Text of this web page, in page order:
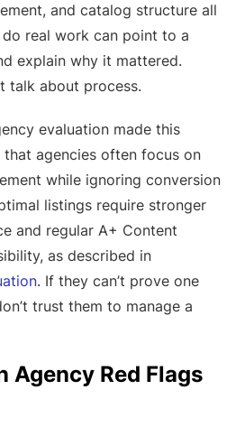
and catalog structure all
real work can point to a
explain why it mattered.
talk about process.
evaluation made this
agencies often focus on
while ignoring conversion
listings require stronger
and regular A+ Content
as described in
. If they can’t prove one
trust them to manage a
Agency Red Flags